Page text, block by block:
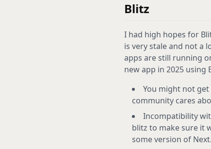
Blitz
I had high hopes for
is very stale and not a
apps are still running
new app in 2025 using
You might not
community cares
Incompatibility
blitz to make sure it
some version of Next.